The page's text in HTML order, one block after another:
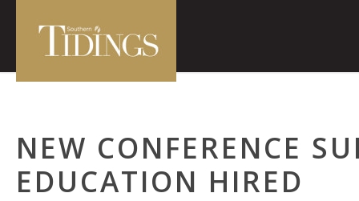
NEW CONFERENCE
EDUCATION HIRED